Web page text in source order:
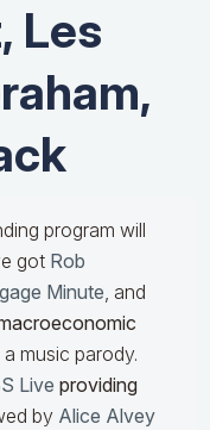
Les
program will
got Rob
Minute, and
music parody.
Live providing
by Alice Alvey